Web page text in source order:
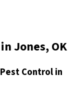
Jones, OK
Controlin